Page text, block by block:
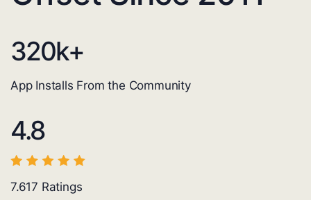
320k+
App Installs From the Community
4.8
7.617 Ratings